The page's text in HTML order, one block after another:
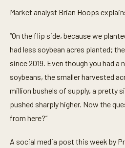
d
s
f
4
3
e
o
d
s
Market analyst Brian Hoops
“On the flip side, because we
had less soybean acres planted;
since 2019. Even though you had a
soybeans, the smaller harvested
million bushels of supply, a pretty
pushed sharply higher. Now the
from here?”
A social media post this week by